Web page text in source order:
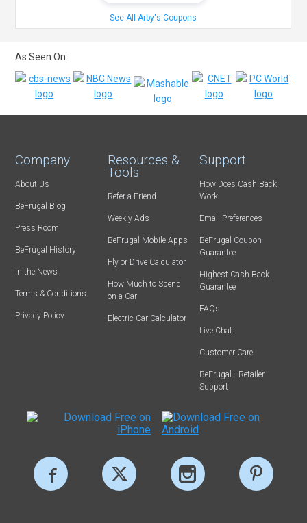
See All Arby's Coupons
As Seen On:
Company
About Us
BeFrugal Blog
Press Room
BeFrugal History
In the News
Terms & Conditions
Privacy Policy
Resources &
Tools
Refer-a-Friend
Weekly Ads
BeFrugal Mobile Apps
Fly or Drive Calculator
How Much to Spend
on a Car
Electric Car Calculator
Support
How Does Cash Back
Work
Email Preferences
BeFrugal Coupon
Guarantee
Highest Cash Back
Guarantee
FAQs
Live Chat
Customer Care
BeFrugal+ Retailer
Support